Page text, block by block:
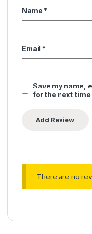
Name *
Email *
Save my name,
for the next time
There are no